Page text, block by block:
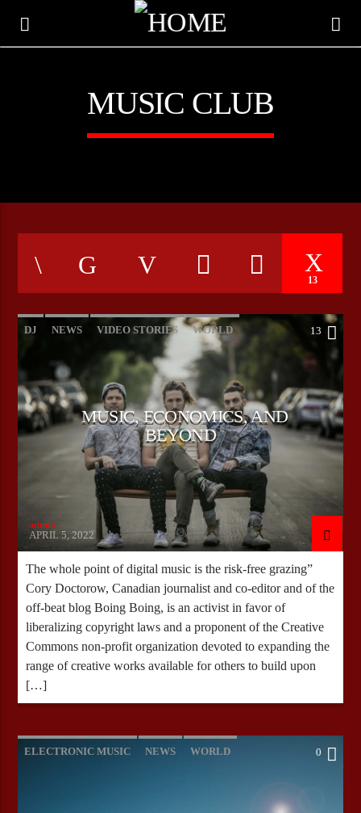
TITLE
CURRENT SHOW
WEEKEND BRUNCH WITH RANDY
09:00 12:00
Bulldogs-Radio
MUSIC CLUB
13
DJ NEWS VIDEO STORIES WORLD 13
MUSIC, ECONOMICS, AND
BEYOND
admin
APRIL 5, 2022
The whole point of digital music is the risk-free grazing”
Cory Doctorow, Canadian journalist and co-editor and of the
off-beat blog Boing Boing, is an activist in favor of
liberalizing copyright laws and a proponent of the Creative
Commons non-profit organization devoted to expanding the
range of creative works available for others to build upon
[…]
ELECTRONIC MUSIC NEWS WORLD 0